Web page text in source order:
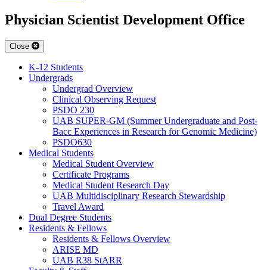
Physician Scientist Development Office
Close
K-12 Students
Undergrads
Undergrad Overview
Clinical Observing Request
PSDO 230
UAB SUPER-GM (Summer Undergraduate and Post-
Bacc Experiences in Research for Genomic Medicine)
PSDO630
Medical Students
Medical Student Overview
Certificate Programs
Medical Student Research Day
UAB Multidisciplinary Research Stewardship
Travel Award
Dual Degree Students
Residents & Fellows
Residents & Fellows Overview
ARISE MD
UAB R38 StARR